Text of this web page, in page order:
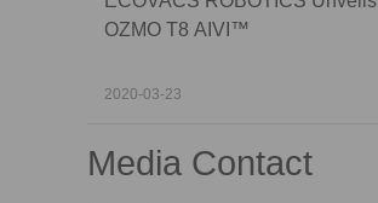
OZMO T8 AIVI™
2020-03-23
Media Contact